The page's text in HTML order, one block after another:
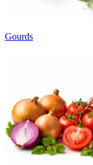
Gourds